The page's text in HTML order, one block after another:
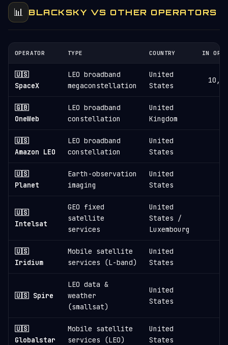
📊 BLACKSKY VS OTHER OPERATORS
OPERATOR TYPE COUNTRY IN
🇺🇸
SpaceX
LEO broadband
megaconstellation
United
States
🇬🇧
OneWeb
LEO broadband
constellation
United
Kingdom
🇺🇸
Amazon LEO
LEO broadband
constellation
United
States
🇺🇸
Planet
Earth-observation
imaging
United
States
🇺🇸
Intelsat
GEO fixed
satellite
services
United
States /
Luxembourg
🇺🇸
Iridium
Mobile satellite
services (L-band)
United
States
🇺🇸 Spire
LEO data &
weather
(smallsat)
United
States
🇺🇸
Globalstar
Mobile satellite
services (LEO)
United
States